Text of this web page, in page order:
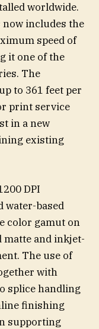
worldwide.
includes the
speed of
it one of the
The
to 361 feet per
print service
in a new
existing
DPI
water-based
color gamut on
matte and inkjet-
The use of
with
splice handling
finishing
supporting